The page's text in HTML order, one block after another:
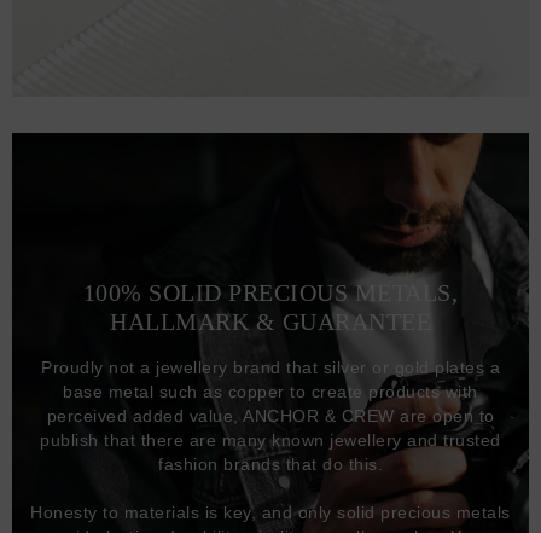
100% SOLID PRECIOUS METALS,
HALLMARK & GUARANTEE
Proudly not a jewellery brand that silver or gold plates a
base metal such as copper to create products with
perceived added value, ANCHOR & CREW are open to
publish that there are many known jewellery and trusted
fashion brands that do this.
Honesty to materials is key, and only solid precious metals